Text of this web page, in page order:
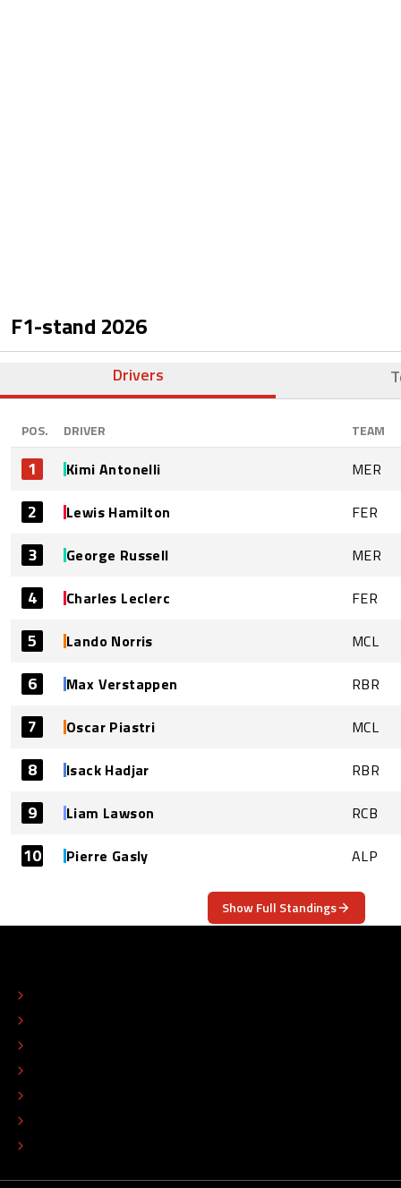
F1-stand 2026
Drivers
POS. DRIVER TEAM
1 Kimi Antonelli MER
2 Lewis Hamilton FER
3 George Russell MER
4 Charles Leclerc FER
5 Lando Norris MCL
6 Max Verstappen RBR
7 Oscar Piastri MCL
8 Isack Hadjar RBR
9 Liam Lawson RCB
10 Pierre Gasly ALP
Show Full Standings